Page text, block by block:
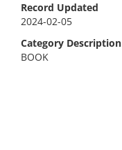
Record Updated
2024-02-05
Category Description
BOOK